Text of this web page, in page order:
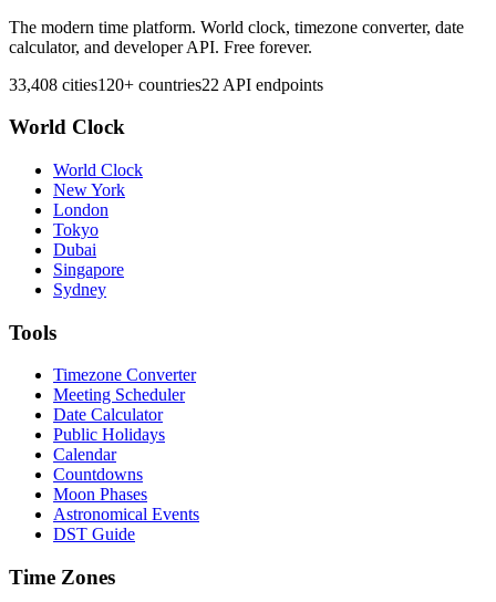
The modern time platform. World clock, timezone converter, date
calculator, and developer API. Free forever.
33,408 cities120+ countries22 API endpoints
World Clock
World Clock
New York
London
Tokyo
Dubai
Singapore
Sydney
Tools
Timezone Converter
Meeting Scheduler
Date Calculator
Public Holidays
Calendar
Countdowns
Moon Phases
Astronomical Events
DST Guide
Time Zones